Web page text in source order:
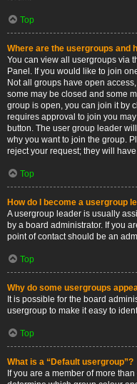
Top
Where are the usergroups and
You can view all usergroups via
Panel. If you would like to join
Not all groups have open
some may be closed and some
group is open, you can join it by
requires approval to join you
button. The user group leader
why you want to join the group.
reject your request; they will
Top
How do I become a usergroup
A usergroup leader is usually
by a board administrator. If you
point of contact should be an
Top
Why do some usergroups
It is possible for the board
usergroup to make it easy to
Top
What is a “Default usergroup”?
If you are a member of more